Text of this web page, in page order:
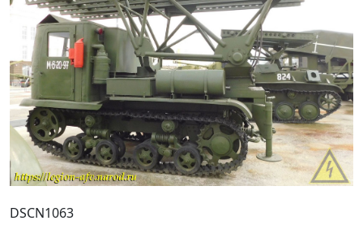
DSCN1063